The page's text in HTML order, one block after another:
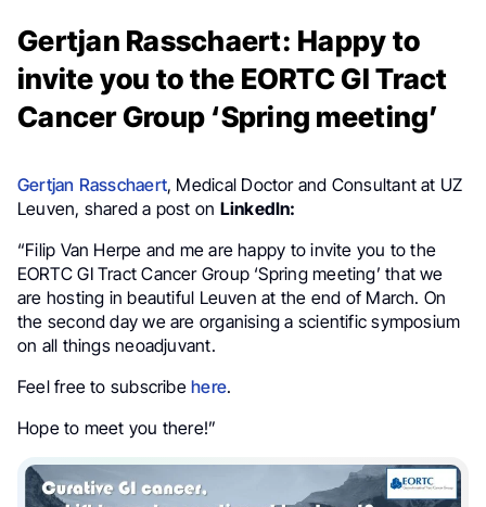
Gertjan Rasschaert: Happy to
invite you to the EORTC GI Tract
Cancer Group ‘Spring meeting’
Gertjan Rasschaert, Medical Doctor and Consultant at UZ
Leuven, shared a post on LinkedIn:
“Filip Van Herpe and me are happy to invite you to the
EORTC GI Tract Cancer Group ‘Spring meeting’ that we
are hosting in beautiful Leuven at the end of March. On
the second day we are organising a scientific symposium
on all things neoadjuvant.
Feel free to subscribehere.
Hope to meet you there!”